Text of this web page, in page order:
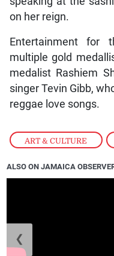
ART & CULTURE ,
on her reign.
Entertainment for
multiple gold
medalist Rashiem
singer Tevin Gibb,
reggae love songs.
ALSO ON JAMAICA
❮